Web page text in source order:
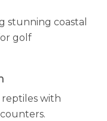
stunning coastal
golf
with